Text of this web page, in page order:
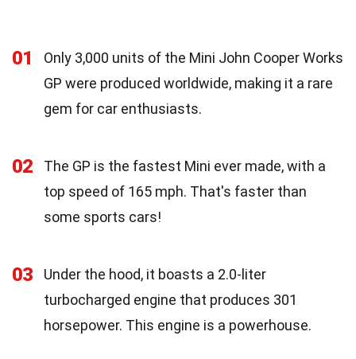
01
Only 3,000 units of the Mini John Cooper Works
GP were produced worldwide, making it a rare
gem for car enthusiasts.
02
The GP is the fastest Mini ever made, with a
top speed of 165 mph. That's faster than
some sports cars!
03
Under the hood, it boasts a 2.0-liter
turbocharged engine that produces 301
horsepower. This engine is a powerhouse.